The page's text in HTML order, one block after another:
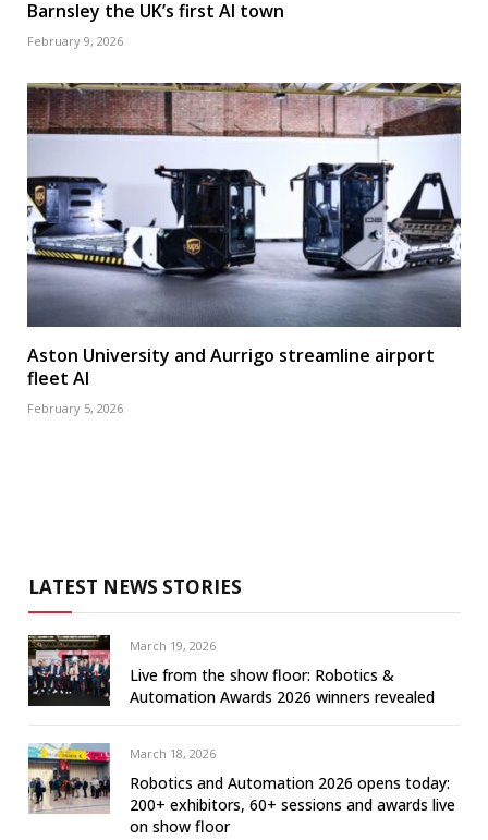
Barnsley the UK’s first AI town
February 9, 2026
Aston University and Aurrigo streamline airport
fleet AI
February 5, 2026
LATEST NEWS STORIES
March 19, 2026
Live from the show floor: Robotics &
Automation Awards 2026 winners revealed
March 18, 2026
Robotics and Automation 2026 opens today:
200+ exhibitors, 60+ sessions and awards live
on show floor